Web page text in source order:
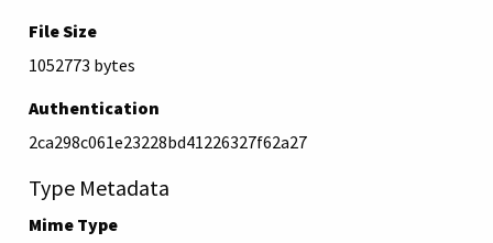
File Size
1052773 bytes
Authentication
2ca298c061e23228bd41226327f62a27
Type Metadata
Mime Type